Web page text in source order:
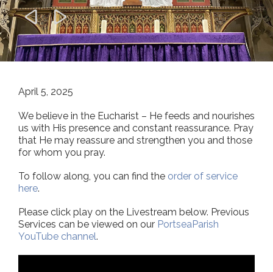
 
April 5, 2025
We believe in the Eucharist – He feeds and nourishes
us with His presence and constant reassurance. Pray
that He may reassure and strengthen you and those
for whom you pray.
To follow along, you can find the order of service
here.
Please click play on the Livestream below. Previous
Services can be viewed on our PortseaParish
YouTube channel.